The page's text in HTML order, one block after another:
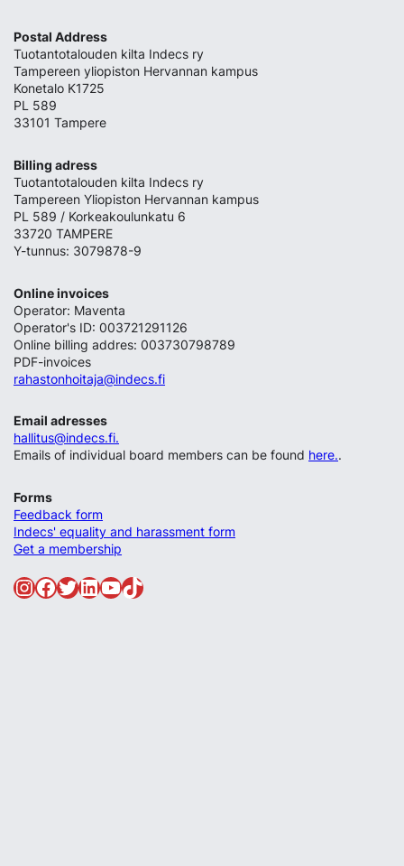
Postal Address
Tuotantotalouden kilta Indecs ry
Tampereen yliopiston Hervannan kampus
Konetalo K1725
PL 589
33101 Tampere
Billing adress
Tuotantotalouden kilta Indecs ry
Tampereen Yliopiston Hervannan kampus
PL 589 / Korkeakoulunkatu 6
33720 TAMPERE
Y-tunnus: 3079878-9
Online invoices
Operator: Maventa
Operator's ID: 003721291126
Online billing addres: 003730798789
PDF-invoices
rahastonhoitaja@indecs.fi
Email adresses
hallitus@indecs.fi.
Emails of individual board members can be found here..
Forms
Feedback form
Indecs' equality and harassment form
Get a membership
InstagramFacebook Twitter LinkedIn YouTube TikTok